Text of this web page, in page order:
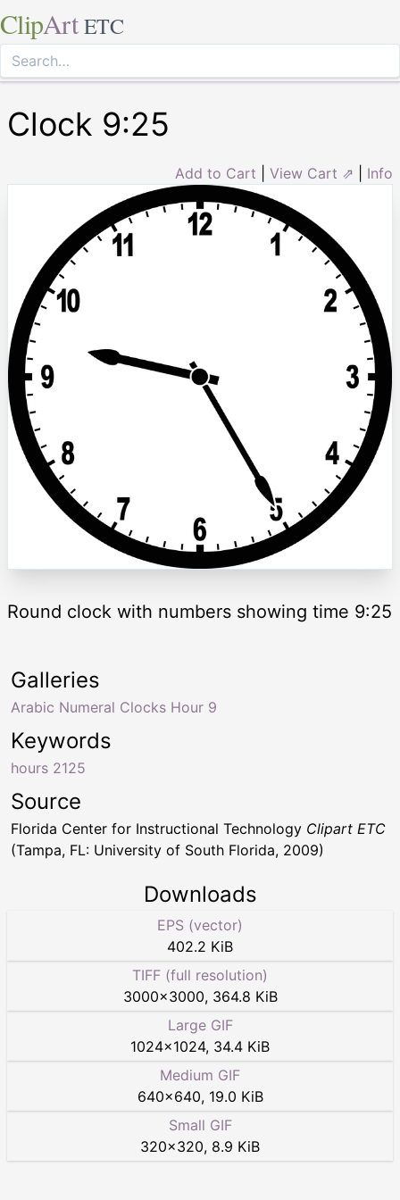
ClipArt ETC
Clock 9:25
Add to Cart View Cart ⇗ Info
Round clock with numbers showing time 9:25
Keywords
hours 2125
Galleries
Arabic Numeral Clocks Hour 9
Source
Florida Center for Instructional Technology Clipart ETC
(Tampa, FL: University of South Florida, 2009)
Downloads
EPS (vector)
402.2 KiB
TIFF (full resolution)
3000×3000, 364.8 KiB
Large GIF
1024×1024, 34.4 KiB
Medium GIF
640×640, 19.0 KiB
Small GIF
320×320, 8.9 KiB